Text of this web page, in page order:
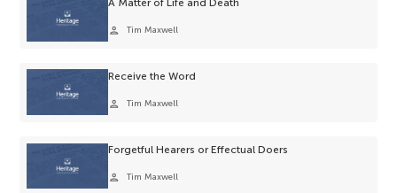
person Tim Maxwell
Receive the Word
person Tim Maxwell
Forgetful Hearers or Effectual Doers
person Tim Maxwell